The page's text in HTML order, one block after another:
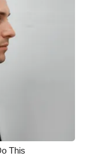
This